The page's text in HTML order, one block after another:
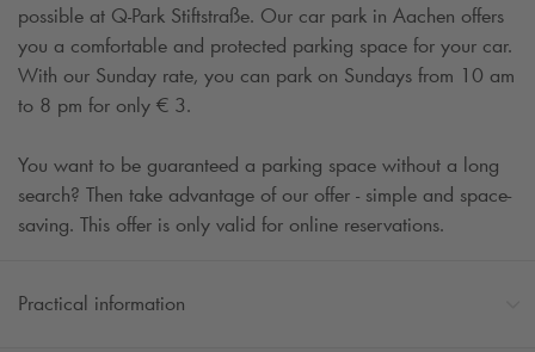
possible at Q-Park Stiftstraße. Our car park in Aachen offers
you a comfortable and protected parking space for your car.
With our Sunday rate, you can park on Sundays from 10 am
to 8 pm for only € 3.
You want to be guaranteed a parking space without a long
search? Then take advantage of our offer - simple and space-
saving. This offer is only valid for online reservations.
Practical information